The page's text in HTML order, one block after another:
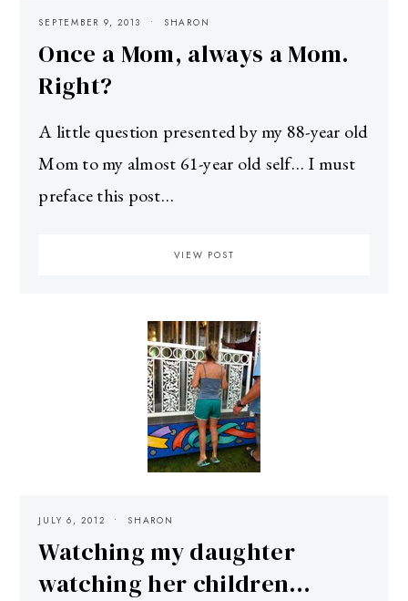
SEPTEMBER 9, 2013 SHARON
Once a Mom, always a Mom.
Right?
A little question presented by my 88-year old
Mom to my almost 61-year old self… I must
preface this post…
VIEW POST
JULY 6, 2012 SHARON
Watching my daughter
watching her children…